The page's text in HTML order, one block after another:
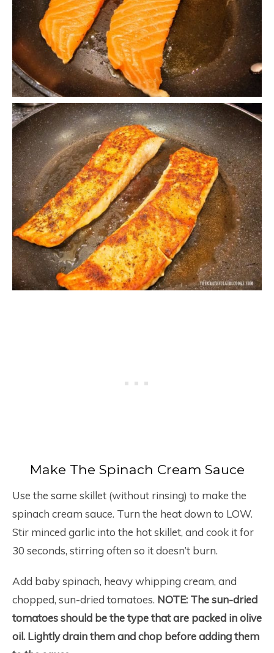
Make The Spinach Cream Sauce
Use the same skillet (without rinsing) to make the
spinach cream sauce. Turn the heat down to LOW.
Stir minced garlic into the hot skillet, and cook it for
30 seconds, stirring often so it doesn’t burn.
Add baby spinach, heavy whipping cream, and
chopped, sun-dried tomatoes. NOTE: The sun-dried
tomatoes should be the type that are packed in olive
oil. Lightly drain them and chop before adding them